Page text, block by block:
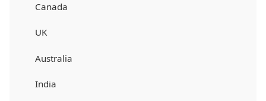
Canada
UK
Australia
India